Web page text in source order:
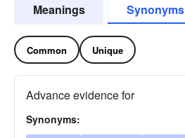
Meanings Synonyms
Common Unique
Advance evidence for
Synonyms: